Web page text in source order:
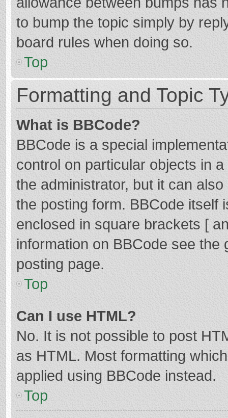
to bump the topic simply by
board rules when doing so.
Top
Formatting and Topic
What is BBCode?
BBCode is a special
control on particular objects in
the administrator, but it can
the posting form. BBCode itself
enclosed in square brackets [
information on BBCode see
posting page.
Top
Can I use HTML?
No. It is not possible to post
as HTML. Most formatting
applied using BBCode instead.
Top